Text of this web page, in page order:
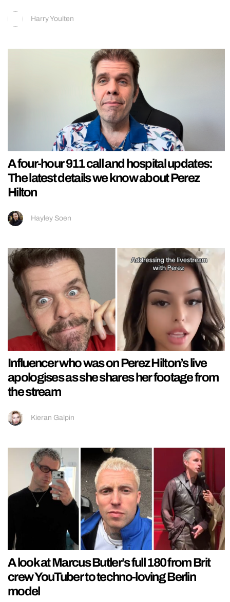
Harry Youlten
A four-hour 911 call and hospital updates:
The latest details we know about Perez
Hilton
Hayley Soen
Influencer who was on Perez Hilton’s live
apologises as she shares her footage from
the stream
Kieran Galpin
A look at Marcus Butler’s full 180 from Brit
crew YouTuber to techno-loving Berlin
model